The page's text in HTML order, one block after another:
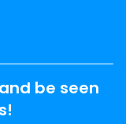
be seen